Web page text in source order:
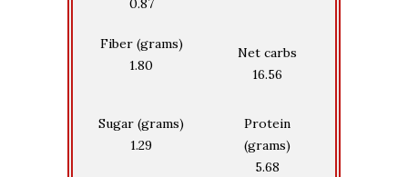
0.87
Fiber (grams)
1.80
Net carbs
16.56
Sugar (grams)
1.29
Protein
(grams)
5.68